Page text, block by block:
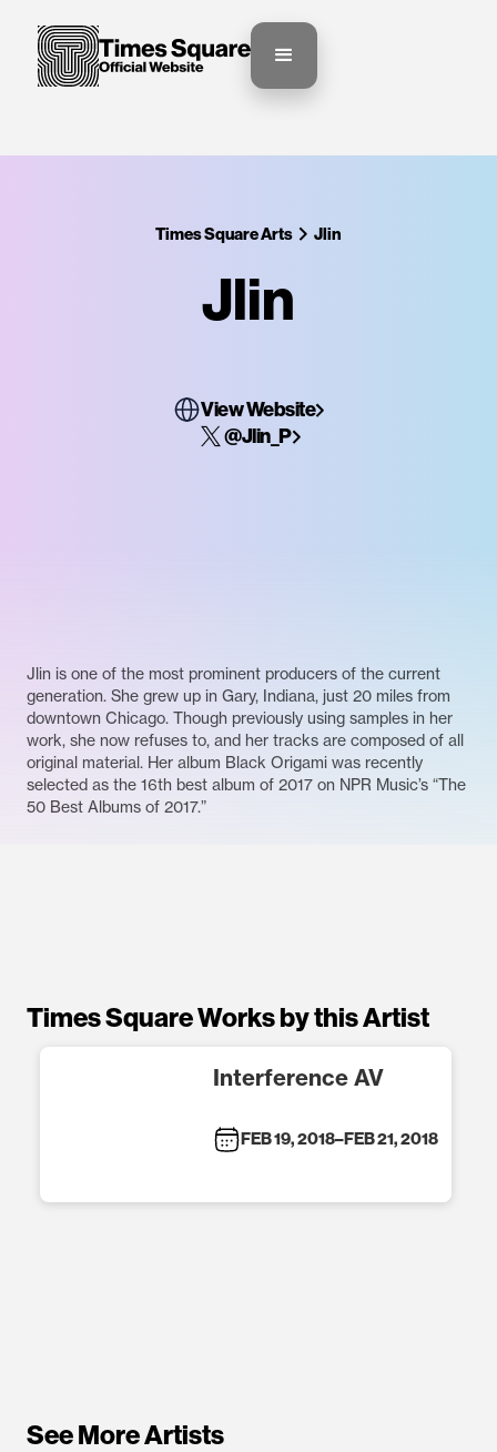
Times Square Arts Jlin
Jlin
View Website
@Jlin_P
Jlin is one of the most prominent producers of the current
generation. She grew up in Gary, Indiana, just 20 miles from
downtown Chicago. Though previously using samples in her
work, she now refuses to, and her tracks are composed of all
original material. Her album Black Origami was recently
selected as the 16th best album of 2017 on NPR Music’s “The
50 Best Albums of 2017.”
Times Square Works by this Artist
Interference AV
FEB 19, 2018–FEB 21, 2018
See More Artists